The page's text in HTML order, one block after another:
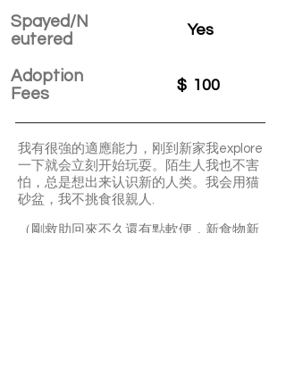
Spayed/N
eutered
Adoption
Fees
Yes
$ 100
我有很強的適應能力，刚到新家我explore
一下就会立刻开始玩耍。陌生人我也不害
怕，总是想出来认识新的人类。我会用猫
砂盆，我不挑食很親人.
（剛救助回來不久還有點軟便，新食物新